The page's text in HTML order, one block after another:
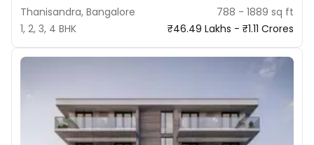
Thanisandra, Bangalore
788 - 1889 sq ft
1, 2, 3, 4 BHK
₹46.49 Lakhs - ₹1.11 Crores